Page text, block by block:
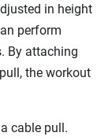
in height
perform
By attaching
the workout
cable pull.